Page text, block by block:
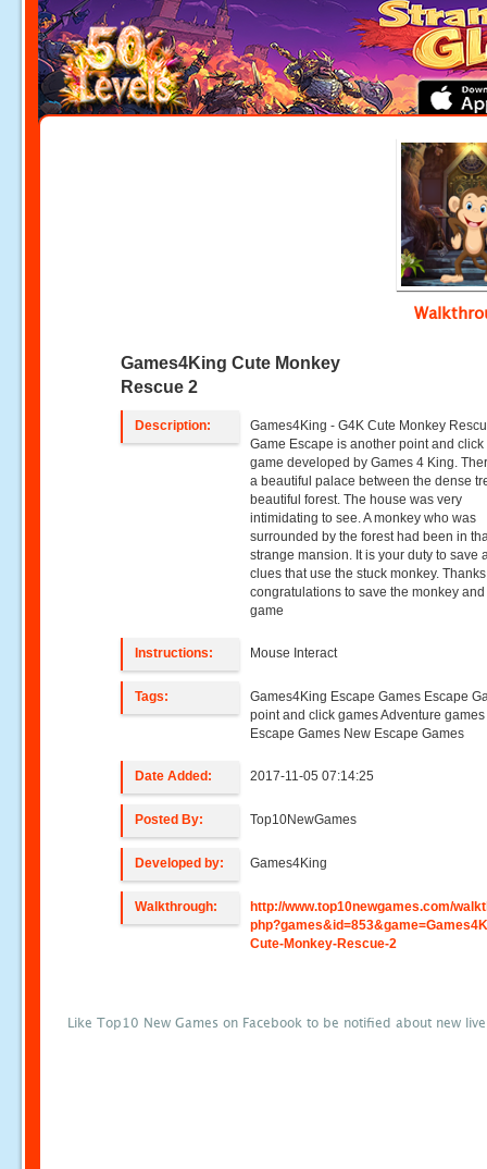
Games4King Cute Monkey
Rescue 2
Description:
Games4King - G4K Cute Monkey
Game Escape is another point and
game developed by Games 4 King.
a beautiful palace between the dense
beautiful forest. The house was very
intimidating to see. A monkey who was
surrounded by the forest had been in
strange mansion. It is your duty to save
clues that use the stuck monkey.
congratulations to save the monkey
game
Instructions: Mouse Interact
Tags:
Games4King Escape Games Escape
point and click games Adventure
Escape Games New Escape Games
Date Added: 2017-11-05 07:14:25
Posted By: Top10NewGames
Developed by: Games4King
Walkthrough:
http://www.top10newgames.com/
Cute-Monkey-Rescue-2
Like Top10 New Games on Facebook to be notified about new